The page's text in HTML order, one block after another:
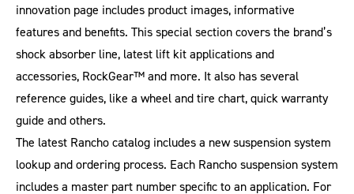
innovation page includes product images, informative
features and benefits. This special section covers the brand’s
shock absorber line, latest lift kit applications and
accessories, RockGear™ and more. It also has several
reference guides, like a wheel and tire chart, quick warranty
guide and others.
The latest Rancho catalog includes a new suspension system
lookup and ordering process. Each Rancho suspension system
includes a master part number specific to an application. For